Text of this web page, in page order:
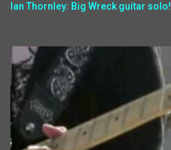
Ian Thornley: Big Wreck guitar solo!